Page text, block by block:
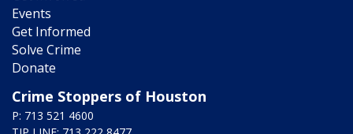
Events
Get Informed
Solve Crime
Donate
Crime Stoppers of Houston
P: 713 521 4600